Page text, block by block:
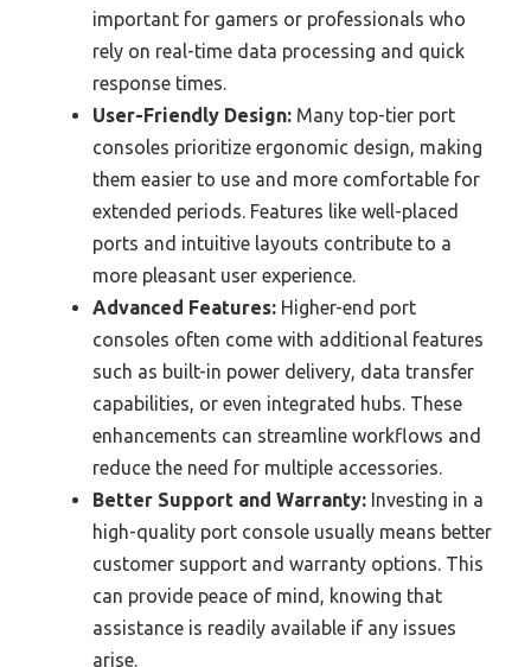
important for gamers or professionals who
rely on real-time data processing and quick
response times.
User-Friendly Design: Many top-tier port
consoles prioritize ergonomic design, making
them easier to use and more comfortable for
extended periods. Features like well-placed
ports and intuitive layouts contribute to a
more pleasant user experience.
Advanced Features: Higher-end port
consoles often come with additional features
such as built-in power delivery, data transfer
capabilities, or even integrated hubs. These
enhancements can streamline workflows and
reduce the need for multiple accessories.
Better Support and Warranty: Investing in a
high-quality port console usually means better
customer support and warranty options. This
can provide peace of mind, knowing that
assistance is readily available if any issues
arise.